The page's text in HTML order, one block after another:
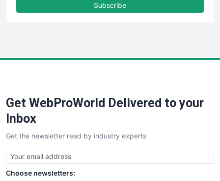
FinancePro
SaaSPro
SalesTechPro
SmallBusinessNews
SmallBusinessUpdate
SmallSiteNews
SmallWebBusiness
Subscribe
Get WebProWorld Delivered to your
Inbox
Get the newsletter read by industry experts
Choose newsletters: